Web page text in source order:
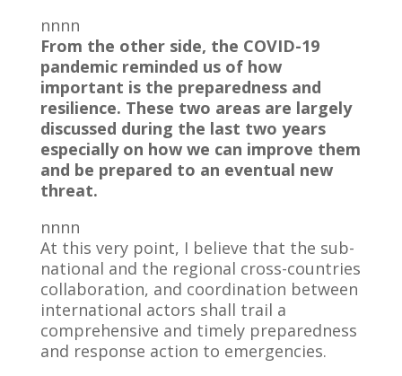
nnnn
From the other side, the COVID-19
pandemic reminded us of how
important is the preparedness and
resilience. These two areas are largely
discussed during the last two years
especially on how we can improve them
and be prepared to an eventual new
threat.
nnnn
At this very point, I believe that the sub-
national and the regional cross-countries
collaboration, and coordination between
international actors shall trail a
comprehensive and timely preparedness
and response action to emergencies.